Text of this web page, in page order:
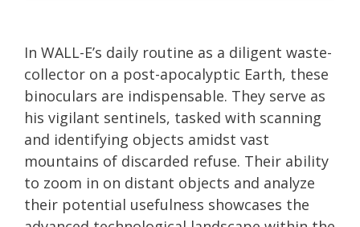
In WALL-E’s daily routine as a diligent waste-
collector on a post-apocalyptic Earth, these
binoculars are indispensable. They serve as
his vigilant sentinels, tasked with scanning
and identifying objects amidst vast
mountains of discarded refuse. Their ability
to zoom in on distant objects and analyze
their potential usefulness showcases the